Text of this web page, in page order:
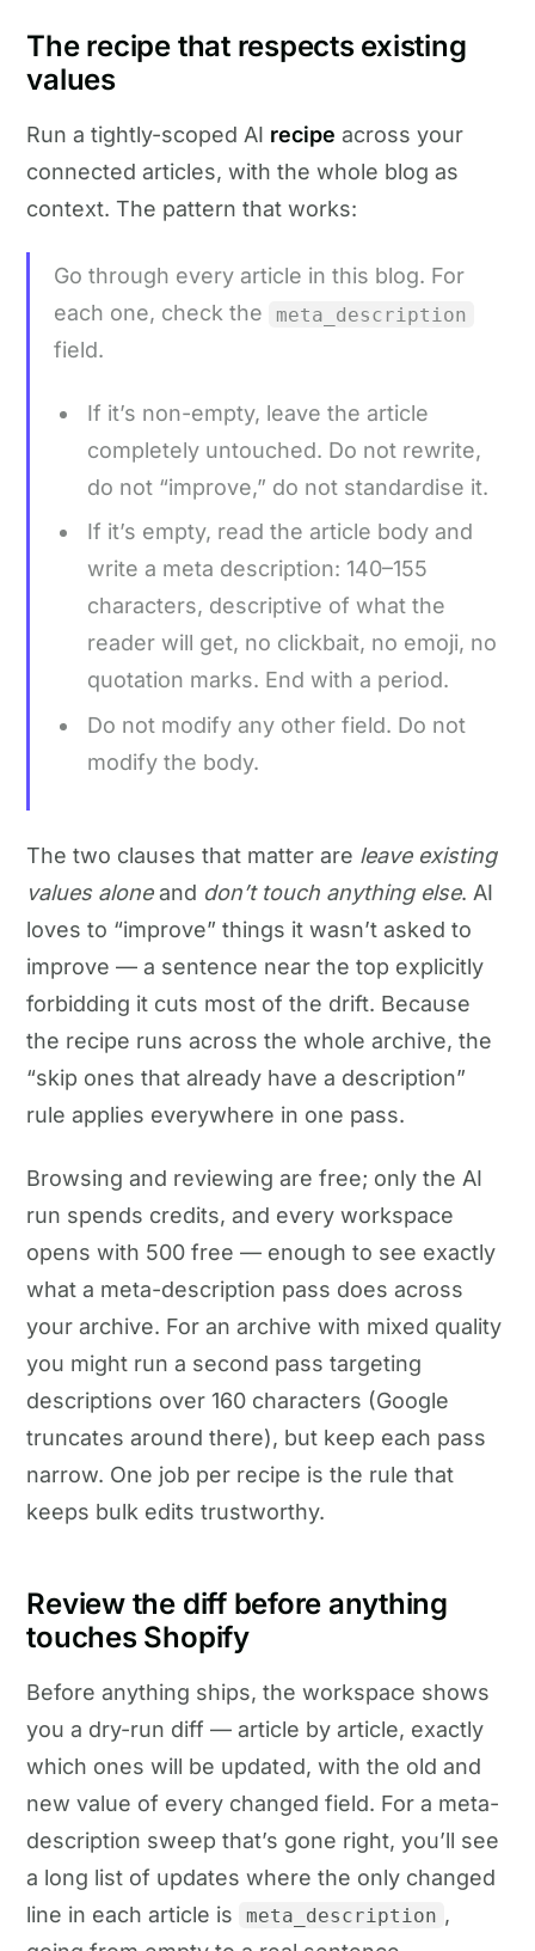
The recipe that respects existing
values
Run a tightly-scoped AI recipe across your
connected articles, with the whole blog as
context. The pattern that works:
Go through every article in this blog. For
each one, check the
meta_description
field.
If it’s non-empty, leave the article
completely untouched. Do not rewrite,
do not “improve,” do not standardise it.
If it’s empty, read the article body and
write a meta description: 140–155
characters, descriptive of what the
reader will get, no clickbait, no emoji, no
quotation marks. End with a period.
Do not modify any other field. Do not
modify the body.
The two clauses that matter are leave existing
values aloneand don’t touch anything else. AI
loves to “improve” things it wasn’t asked to
improve — a sentence near the top explicitly
forbidding it cuts most of the drift. Because
the recipe runs across the whole archive, the
“skip ones that already have a description”
rule applies everywhere in one pass.
Browsing and reviewing are free; only the AI
run spends credits, and every workspace
opens with 500 free — enough to see exactly
what a meta-description pass does across
your archive. For an archive with mixed quality
you might run a second pass targeting
descriptions over 160 characters (Google
truncates around there), but keep each pass
narrow. One job per recipe is the rule that
keeps bulk edits trustworthy.
Review the diff before anything
touches Shopify
Before anything ships, the workspace shows
you a dry-run diff — article by article, exactly
which ones will be updated, with the old and
new value of every changed field. For a meta-
description sweep that’s gone right, you’ll see
a long list of updates where the only changed
line in each article is
meta_description ,